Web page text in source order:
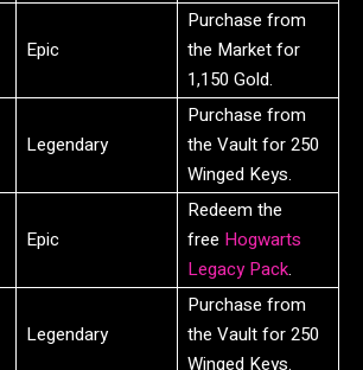
Epic
Purchase from
the Market for
1,150 Gold.
Legendary
Purchase from
the Vault for 250
Winged Keys.
Epic
Redeem the
free Hogwarts
Legacy Pack.
Legendary
Purchase from
the Vault for 250
Winged Keys.